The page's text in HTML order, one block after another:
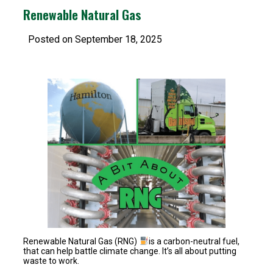
Renewable Natural Gas
Posted on September 18, 2025
Renewable Natural Gas (RNG)
is a carbon-neutral fuel,
that can help battle climate change. It’s all about putting
waste to work.